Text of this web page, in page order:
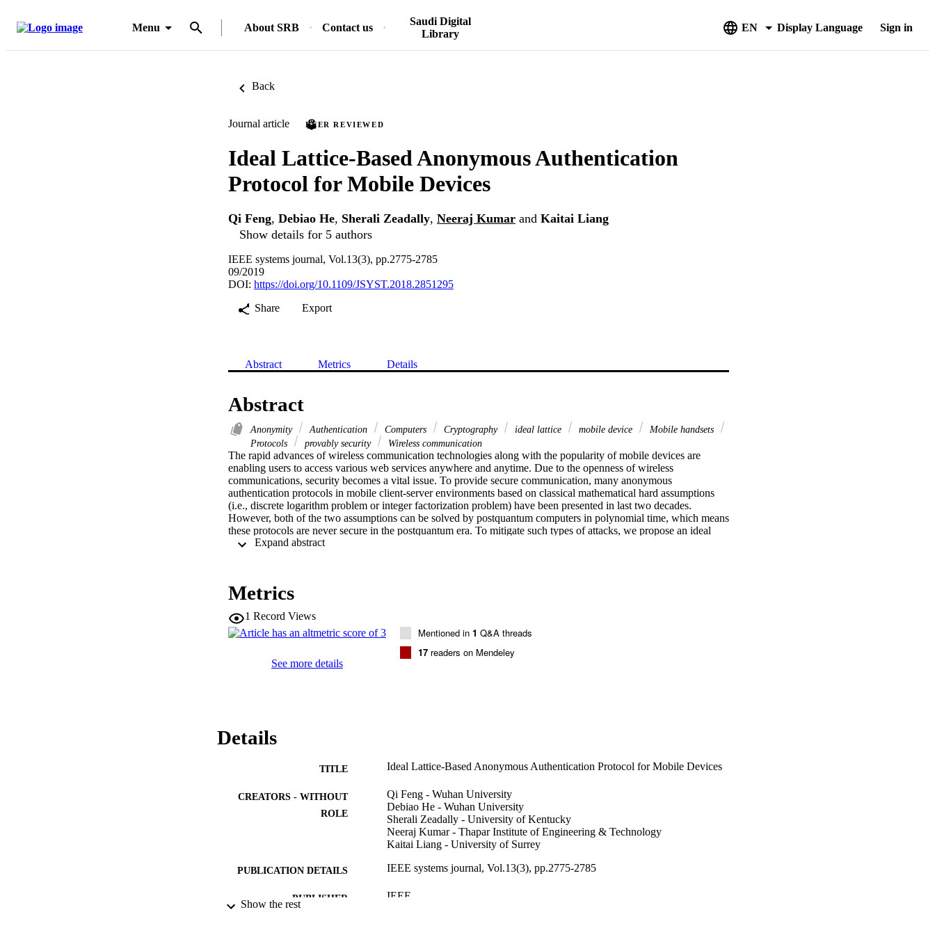
Menu About SRB Contact us
Saudi Digital
Library
EN Display Language Sign in
Back
Journal article PEER REVIEWED
Ideal Lattice-Based Anonymous Authentication
Protocol for Mobile Devices
Qi Feng, Debiao He, Sherali Zeadally, Neeraj Kumar and Kaitai Liang
Show details for 5 authors
IEEE systems journal, Vol.13(3), pp.2775-2785
09/2019
DOI: https://doi.org/10.1109/JSYST.2018.2851295
Share
Export
Abstract Metrics Details
Abstract
Anonymity Authentication Computers Cryptography ideal lattice mobile device
Mobile handsets
Protocols
provably security Wireless communication
The rapid advances of wireless communication technologies along with the popularity of mobile devices are
enabling users to access various web services anywhere and anytime. Due to the openness of wireless
communications, security becomes a vital issue. To provide secure communication, many anonymous
authentication protocols in mobile client-server environments based on classical mathematical hard assumptions
(i.e., discrete logarithm problem or integer factorization problem) have been presented in last two decades.
However, both of the two assumptions can be solved by postquantum computers in polynomial time, which means
these protocols are never secure in the postquantum era. To mitigate such types of attacks, we propose an ideal
lattice-based anonymous authentication protocol for mobile client-server environments. A detailed security proof
Metrics
1 Record Views
See more details
Mentioned in 1 Q&A threads
17 readers on Mendeley
Details
TITLE Ideal Lattice-Based Anonymous Authentication Protocol for Mobile Devices
CREATORS - WITHOUT
ROLE
Qi Feng - Wuhan University
Debiao He - Wuhan University
Sherali Zeadally - University of Kentucky
Neeraj Kumar - Thapar Institute of Engineering & Technology
Kaitai Liang - University of Surrey
PUBLICATION DETAILS IEEE systems journal, Vol.13(3), pp.2775-2785
PUBLISHER IEEE
Show the rest